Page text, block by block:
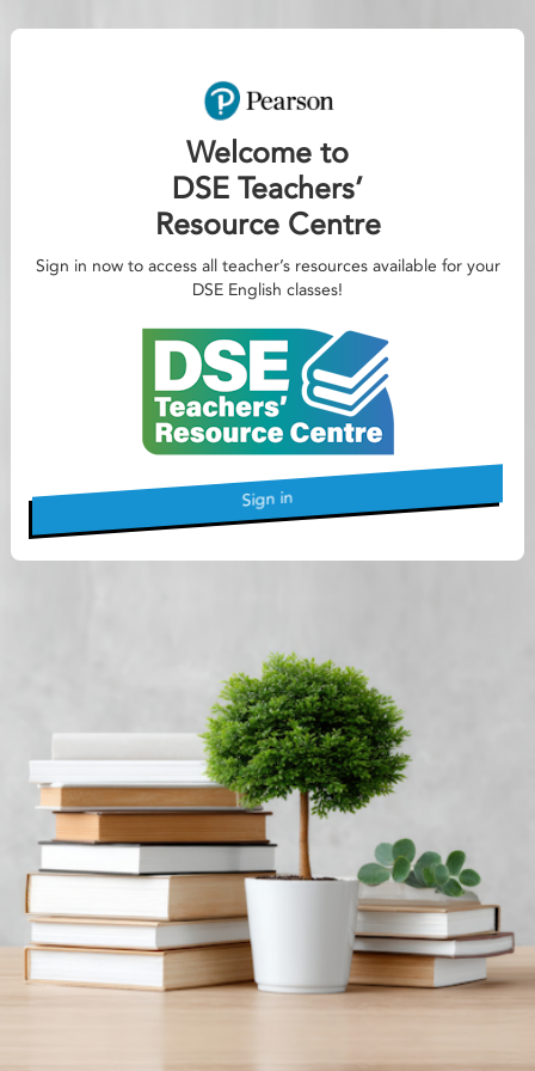
Welcome to
DSE Teachers’
Resource Centre
Sign in now to access all teacher’s resources available for your
DSE English classes!
Sign in